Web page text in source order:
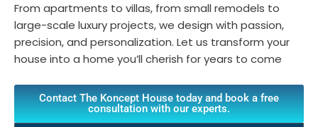
From apartments to villas, from small remodels to
large-scale luxury projects, we design with passion,
precision, and personalization. Let us transform your
house into a home you’ll cherish for years to come
Contact The Koncept House today and book a free
consultation with our experts.